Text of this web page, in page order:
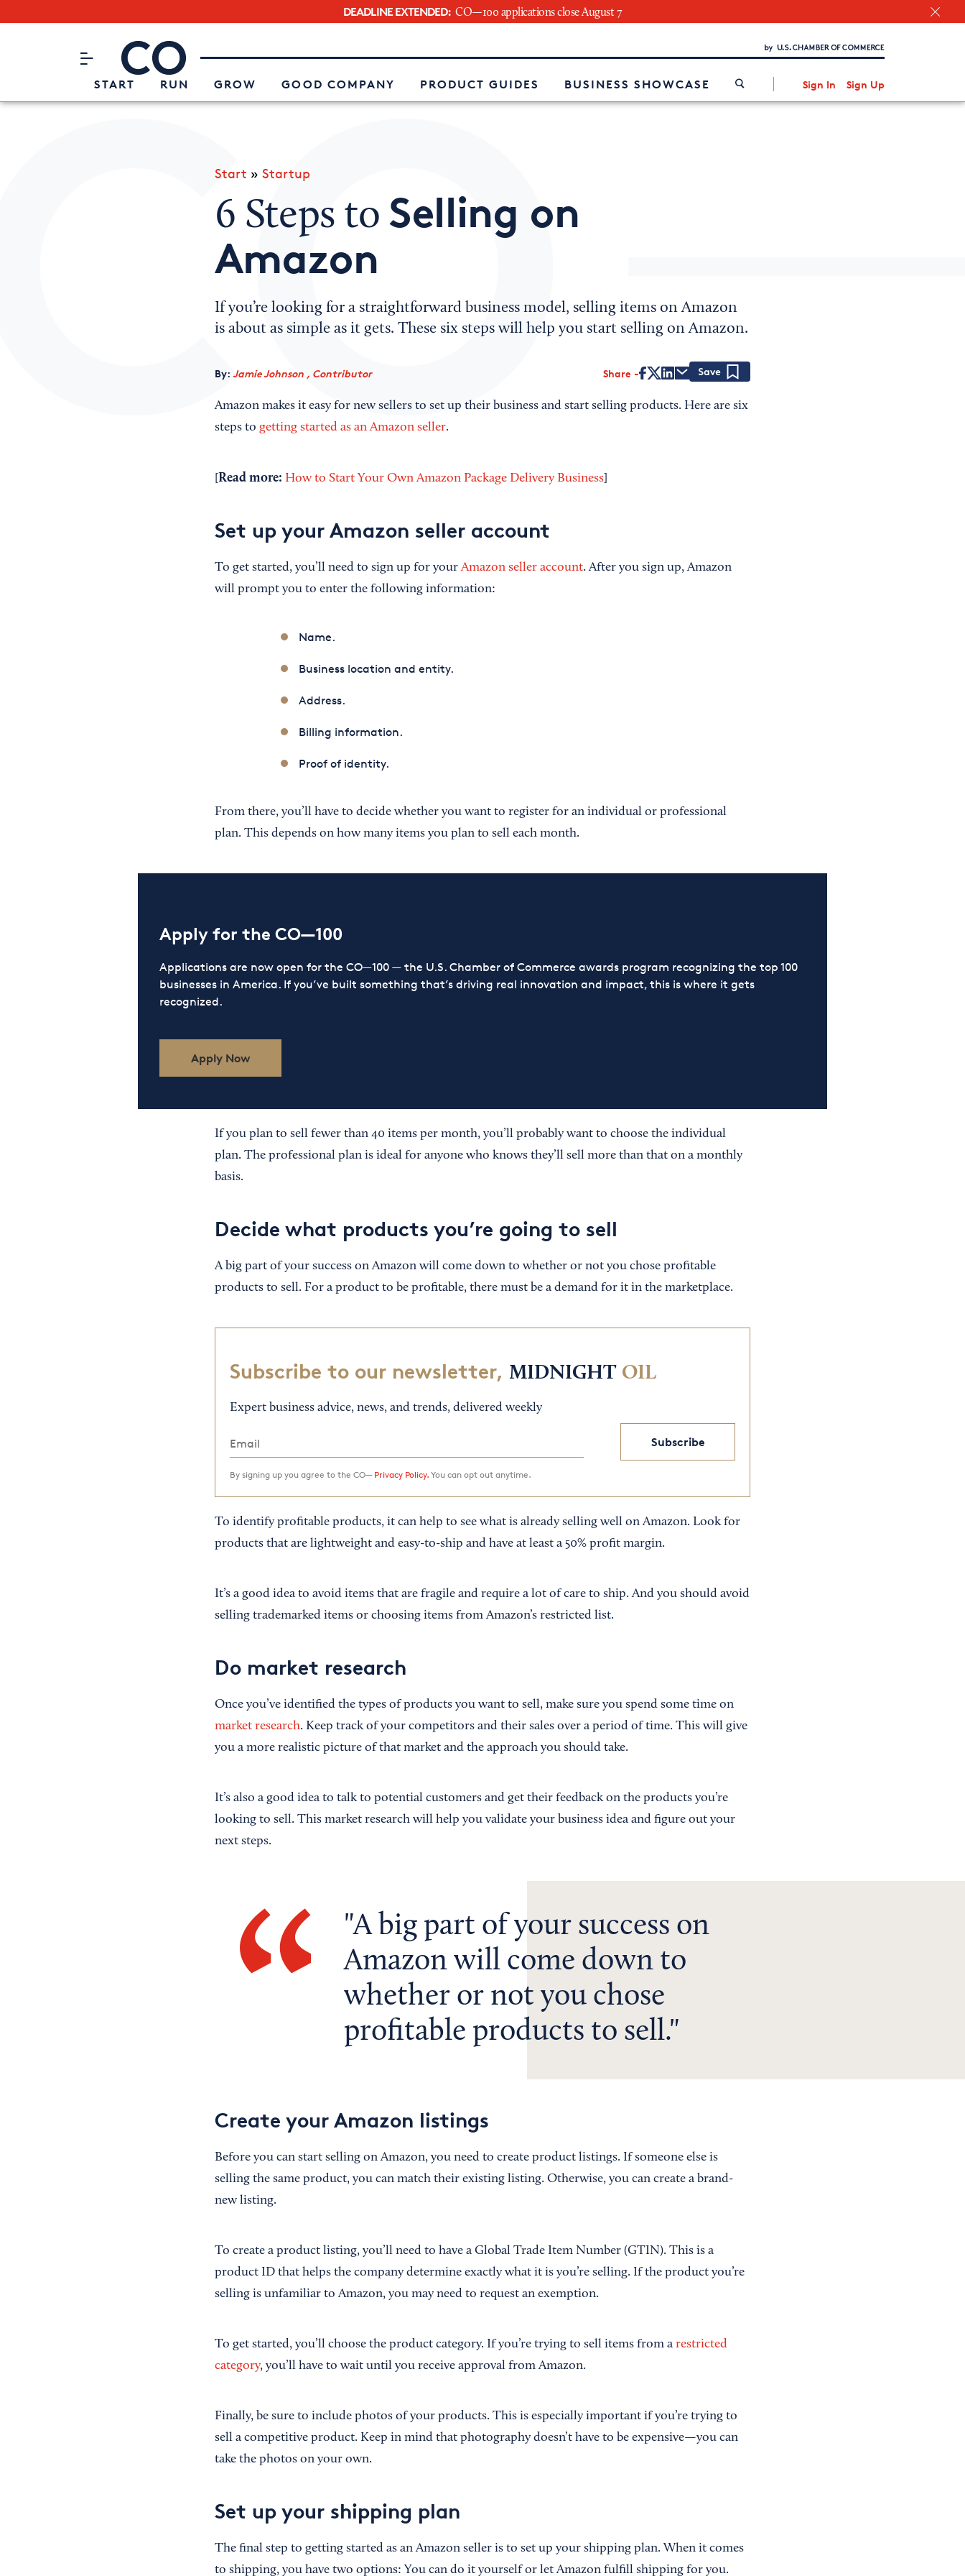
DEADLINE EXTENDED: CO—100 applications close August 7
CO– by US Chamber of Commerce
START RUN GROW GOOD COMPANY PRODUCT GUIDES BUSINESS SHOWCASE Sign In Sign Up
Attend an Event
About Us
Interested in partnering with us?
Start » Startup
6 Steps toSelling on
Amazon
If you’re looking for a straightforward business model, selling items on Amazon
is about as simple as it gets. These six steps will help you start selling on Amazon.
By: Jamie Johnson , Contributor Share
Amazon makes it easy for new sellers to set up their business and start selling products. Here are six
steps to getting started as an Amazon seller.
Read more: How to Start Your Own Amazon Package Delivery Business]
Set up your Amazon seller account
To get started, you’ll need to sign up for yourAmazon seller account. After you sign up, Amazon
will prompt you to enter the following information:
Name.
Business location and entity.
Address.
Billing information.
Proof of identity.
From there, you’ll have to decide whether you want to register for an individual or professional
plan. This depends on how many items you plan to sell each month.
Apply for the CO—100
Applications are now open for the CO—100 — the U.S. Chamber of Commerce awards program recognizing the top 100
businesses in America. If you’ve built something that’s driving real innovation and impact, this is where it gets
recognized.
Apply Now
If you plan to sell fewer than 40 items per month, you’ll probably want to choose the individual
plan. The professional plan is ideal for anyone who knows they’ll sell more than that on a monthly
basis.
Decide what products you’re going to sell
A big part of your success on Amazon will come down to whether or not you chose profitable
products to sell. For a product to be profitable, there must be a demand for it in the marketplace.
Subscribe to our newsletter, MIDNIGHT OIL
Expert business advice, news, and trends, delivered weekly
Subscribe
By signing up you agree to the CO— Privacy Policy.You can opt out anytime.
To identify profitable products, it can help to see what is already selling well on Amazon. Look for
products that are lightweight and easy-to-ship and have at least a 50% profit margin.
It’s a good idea to avoid items that are fragile and require a lot of care to ship. And you should avoid
selling trademarked items or choosing items from Amazon’s restricted list.
Do market research
Once you’ve identified the types of products you want to sell, make sure you spend some time on
market research. Keep track of your competitors and their sales over a period of time. This will give
you a more realistic picture of that market and the approach you should take.
It’s also a good idea to talk to potential customers and get their feedback on the products you’re
looking to sell. This market research will help you validate your business idea and figure out your
next steps.
A big part of your success on
Amazon will come down to
whether or not you chose
profitable products to sell.
Create your Amazon listings
Before you can start selling on Amazon, you need to create product listings. If someone else is
selling the same product, you can match their existing listing. Otherwise, you can create a brand-
new listing.
To create a product listing, you’ll need to have a Global Trade Item Number (GTIN). This is a
product ID that helps the company determine exactly what it is you’re selling. If the product you’re
selling is unfamiliar to Amazon, you may need to request an exemption.
To get started, you’ll choose the product category. If you’re trying to sell items from a restricted
category, you’ll have to wait until you receive approval from Amazon.
Finally, be sure to include photos of your products. This is especially important if you’re trying to
sell a competitive product. Keep in mind that photography doesn’t have to be expensive—you can
take the photos on your own.
Set up your shipping plan
The final step to getting started as an Amazon seller is to set up your shipping plan. When it comes
to shipping, you have two options: You can do it yourself or let Amazon fulfill shipping for you.